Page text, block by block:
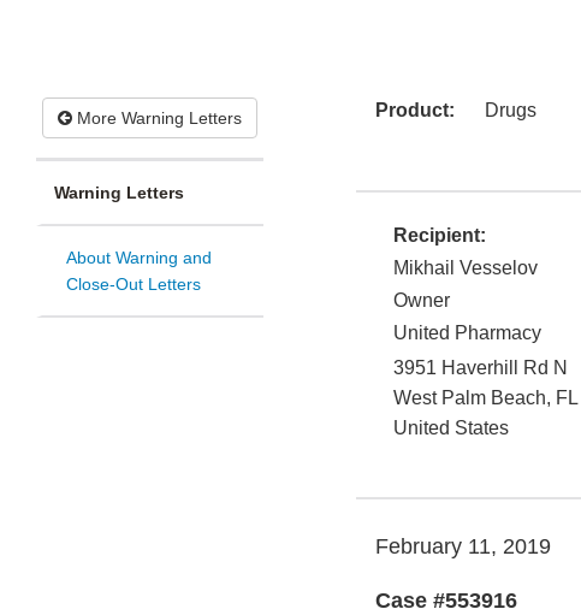
More Warning Letters
Warning Letters
About Warning and
Close-Out Letters
Product: Drugs
Recipient:
Mikhail Vesselov
Owner
United Pharmacy
3951 Haverhill Rd N
West Palm Beach, FL
United States
February 11, 2019
Case #553916